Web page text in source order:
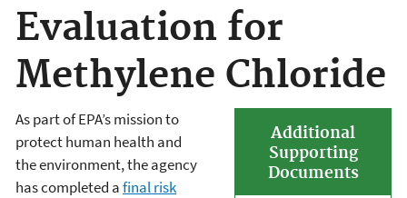
Evaluation for
Methylene Chloride
Additional
Supporting
Documents
As part of EPA’s mission to
protect human health and
the environment, the agency
has completed afinal risk